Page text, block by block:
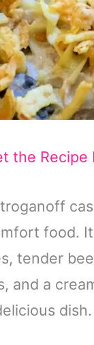
the Recipe
food.
tender
and a
dish.